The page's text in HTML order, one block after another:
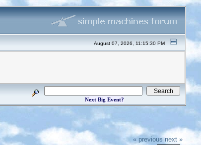
August 07, 2026, 11:15:30 PM
Next Big Event?
« previous next »